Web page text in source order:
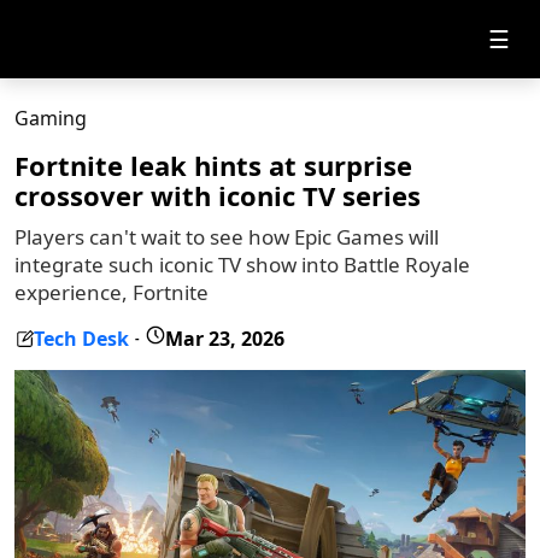
☰
Gaming
Fortnite leak hints at surprise
crossover with iconic TV series
Players can't wait to see how Epic Games will
integrate such iconic TV show into Battle Royale
experience, Fortnite
Tech Desk - Mar 23, 2026